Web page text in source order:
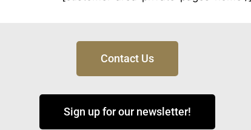
Contact Us
Sign up for our newsletter!